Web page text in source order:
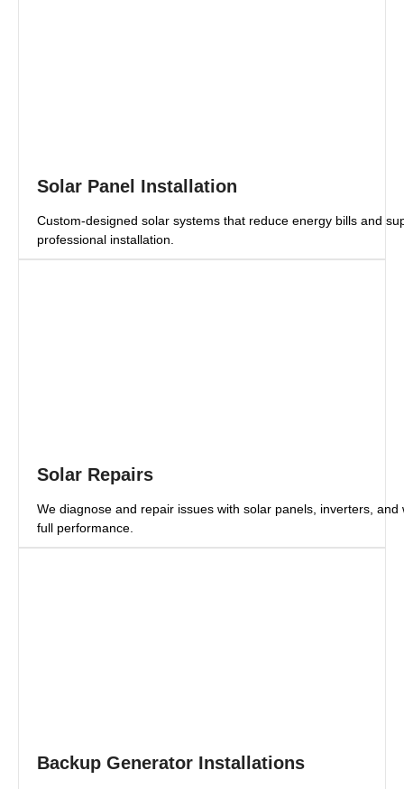
Solar Panel Installation
Custom-designed solar systems that reduce energy bills and
professional installation.
Solar Repairs
We diagnose and repair issues with solar panels, inverters, and
full performance.
Backup Generator Installations